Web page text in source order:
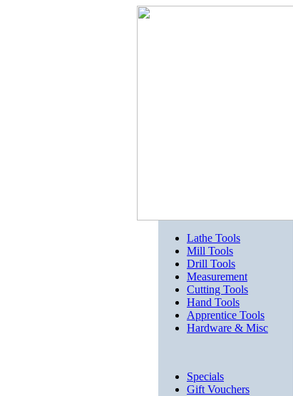
Lathe Tools
Mill Tools
Drill Tools
Measurement
Cutting Tools
Hand Tools
Apprentice Tools
Hardware & Misc
Specials
Gift Vouchers